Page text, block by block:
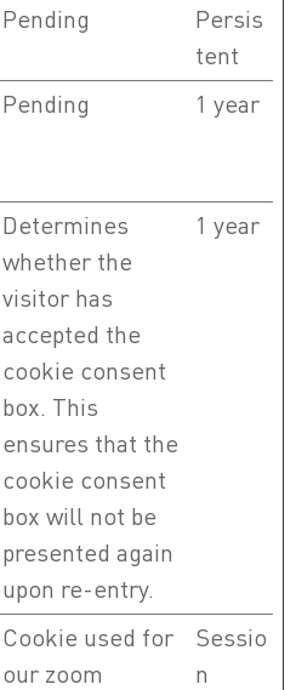
Pending
Persis
tent
Pending 1 year
Determines
whether the
visitor has
accepted the
cookie consent
box. This
ensures that the
cookie consent
box will not be
presented again
upon re-entry.
1 year
Cookie used for
our zoom
Sessio
n